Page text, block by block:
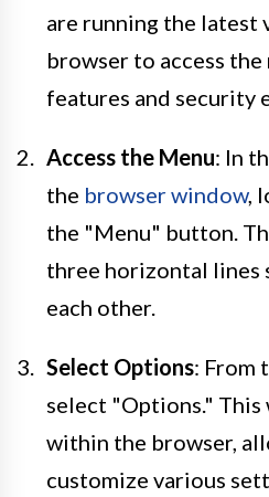
are running the latest
browser to access
features and security
Access the Menu: In
the browser window,
the "Menu" button.
three horizontal lines
each other.
Select Options: From
select "Options." This
within the browser,
customize various